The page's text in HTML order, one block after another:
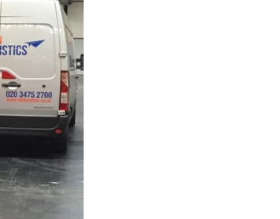
EXHIBITION STAND SALES
PROJECT MANAGEMENT
EVENT ADVISORY SERVICE